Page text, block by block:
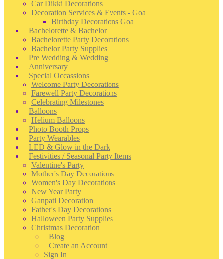
Car Dikki Decorations
Decoration Services & Events - Goa
Birthday Decorations Goa
Bachelorette & Bachelor
Bachelorette Party Decorations
Bachelor Party Supplies
Pre Wedding & Wedding
Anniversary
Special Occassions
Welcome Party Decorations
Farewell Party Decorations
Celebrating Milestones
Balloons
Helium Balloons
Photo Booth Props
Party Wearables
LED & Glow in the Dark
Festivities / Seasonal Party Items
Valentine's Party
Mother's Day Decorations
Women's Day Decorations
New Year Party
Ganpati Decoration
Father's Day Decorations
Halloween Party Supplies
Christmas Decoration
Blog
Create an Account
Sign In